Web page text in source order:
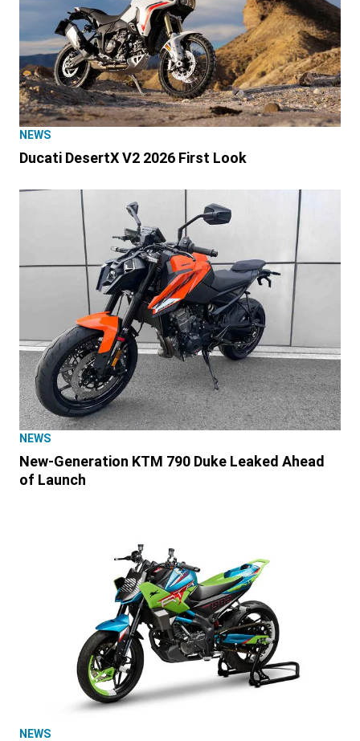
NEWS
Ducati DesertX V2 2026 First Look
NEWS
New-Generation KTM 790 Duke Leaked Ahead
of Launch
NEWS